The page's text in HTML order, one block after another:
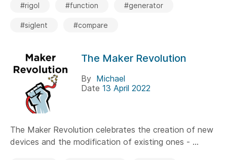
#rigol #function #generator
#siglent #compare
The Maker Revolution
By Michael
Date 13 April 2022
The Maker Revolution celebrates the creation of new
devices and the modification of existing ones - ...